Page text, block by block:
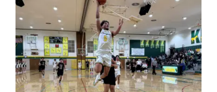
Submit a
Wedding
Announcement
Submit an
Engagement
Announcement
Newsletters